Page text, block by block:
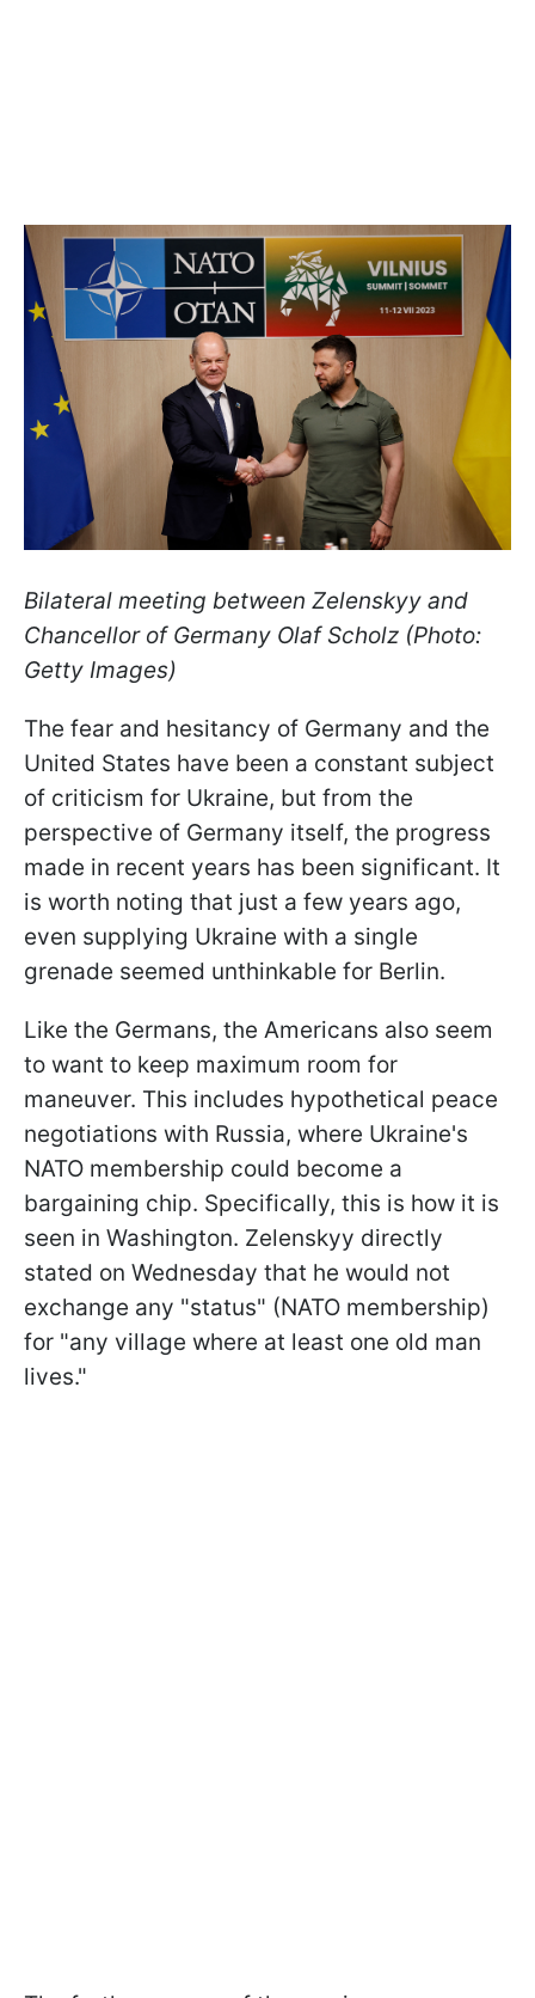
Bilateral meeting between Zelenskyy and
Chancellor of Germany Olaf Scholz (Photo:
Getty Images)
The fear and hesitancy of Germany and the
United States have been a constant subject
of criticism for Ukraine, but from the
perspective of Germany itself, the progress
made in recent years has been significant. It
is worth noting that just a few years ago,
even supplying Ukraine with a single
grenade seemed unthinkable for Berlin.
Like the Germans, the Americans also seem
to want to keep maximum room for
maneuver. This includes hypothetical peace
negotiations with Russia, where Ukraine's
NATO membership could become a
bargaining chip. Specifically, this is how it is
seen in Washington. Zelenskyy directly
stated on Wednesday that he would not
exchange any "status" (NATO membership)
for "any village where at least one old man
lives."